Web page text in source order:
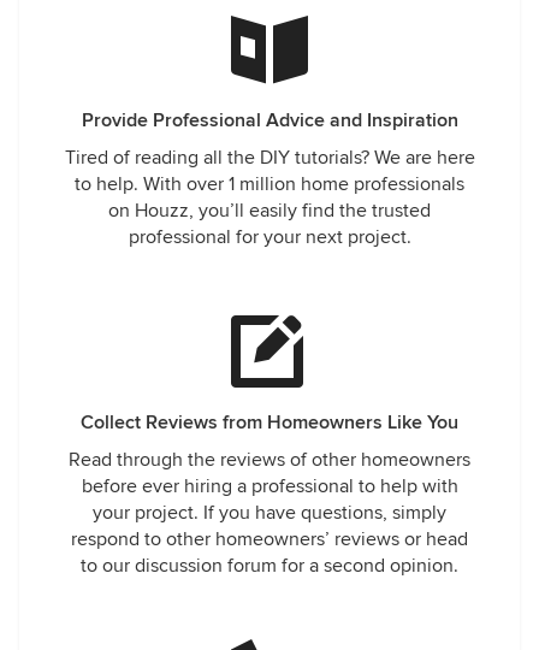
Provide Professional Advice and Inspiration
Tired of reading all the DIY tutorials? We are here
to help. With over 1 million home professionals
on Houzz, you’ll easily find the trusted
professional for your next project.
Collect Reviews from Homeowners Like You
Read through the reviews of other homeowners
before ever hiring a professional to help with
your project. If you have questions, simply
respond to other homeowners’ reviews or head
to our discussion forum for a second opinion.